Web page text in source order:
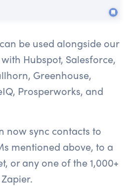
be used alongside our
Hubspot, Salesforce,
Greenhouse,
Prosperworks, and
now sync contacts to
mentioned above, to a
or any one of the 1,000+